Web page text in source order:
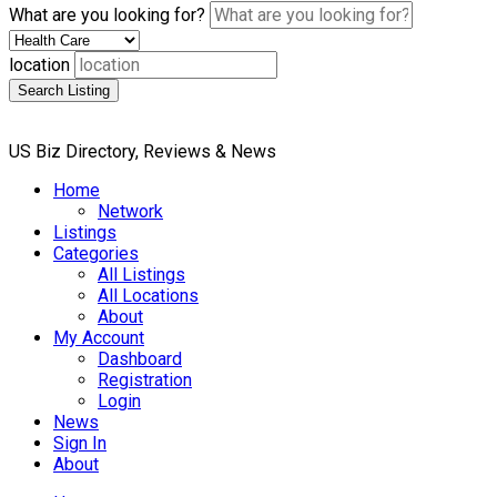
What are you looking for?
location
Search Listing
US Biz Directory, Reviews & News
Home
Network
Listings
Categories
All Listings
All Locations
About
My Account
Dashboard
Registration
Login
News
Sign In
About